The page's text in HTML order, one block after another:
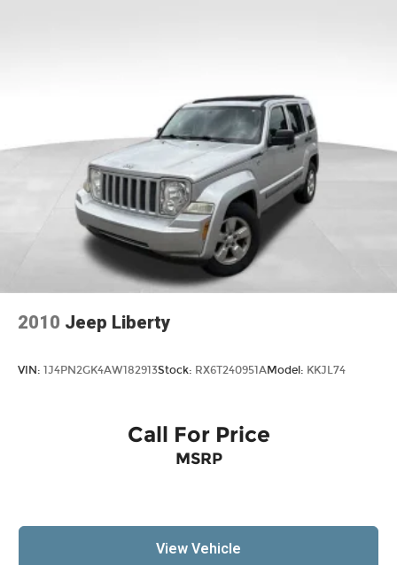
2010 Jeep Liberty
VIN: 1J4PN2GK4AW182913Stock: RX6T240951AModel: KKJL74
Call For Price
MSRP
View Vehicle